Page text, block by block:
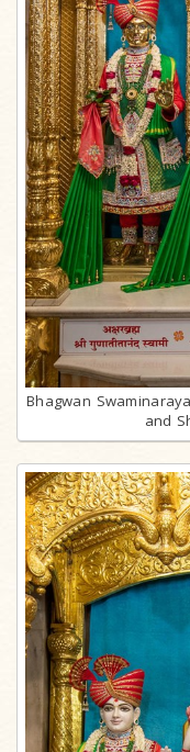
Bhagwan
and